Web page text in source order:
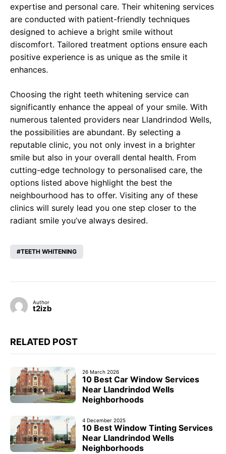
expertise and personal care. Their whitening services
are conducted with patient-friendly techniques
designed to achieve a bright smile without
discomfort. Tailored treatment options ensure each
positive experience is as unique as the smile it
enhances.
Choosing the right teeth whitening service can
significantly enhance the appeal of your smile. With
numerous talented providers near Llandrindod Wells,
the possibilities are abundant. By selecting a
reputable clinic, you not only invest in a brighter
smile but also in your overall dental health. From
cutting-edge technology to personalised care, the
options listed above highlight the best the
neighbourhood has to offer. Visiting any of these
clinics will surely lead you one step closer to the
radiant smile you’ve always desired.
TEETH WHITENING
Author
t2izb
RELATED POST
26 March 2026
10 Best Car Window Services
Near Llandrindod Wells
Neighborhoods
4 December 2025
10 Best Window Tinting Services
Near Llandrindod Wells
Neighborhoods